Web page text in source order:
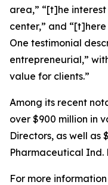
area,” “[t]he
center,” and “[t]here
One testimonial
entrepreneurial,”
value for clients.”
Among its recent
over $900 million in
Directors, as well as
Pharmaceutical Ind.
For more